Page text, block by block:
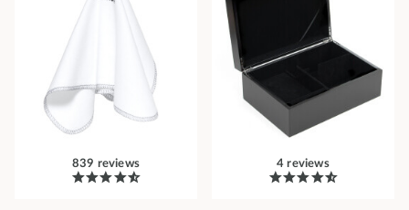
839 reviews 4 reviews